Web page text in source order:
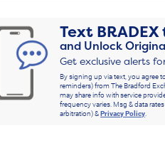
Text BRADEX
and Unlock
Get exclusive alerts
By signing up via text, you agree
reminders) from The Bradford
may share info with service
frequency varies. Msg & data
arbitration) &Privacy Policy.